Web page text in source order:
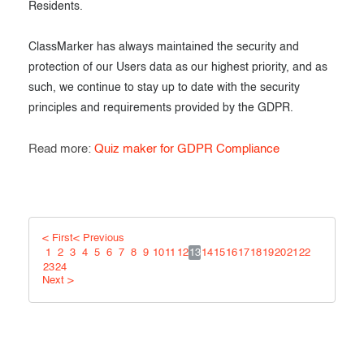
Residents.
ClassMarker has always maintained the security and
protection of our Users data as our highest priority, and as
such, we continue to stay up to date with the security
principles and requirements provided by the GDPR.
Read more: Quiz maker for GDPR Compliance
< First< Previous
1
2 3 4 5 6 7 8 9 1011 12131415161718192021 22
2324
Next >